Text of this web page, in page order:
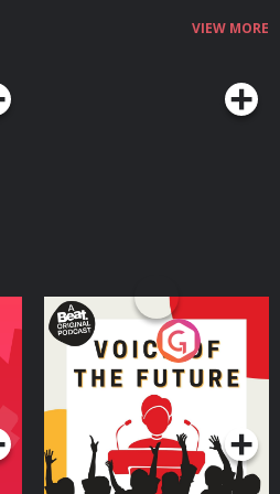
Twitter @unspooled and on Instagram
to rate, review & subscribe to us on
VIEW MORE
Voice of the Future
Podcast Series